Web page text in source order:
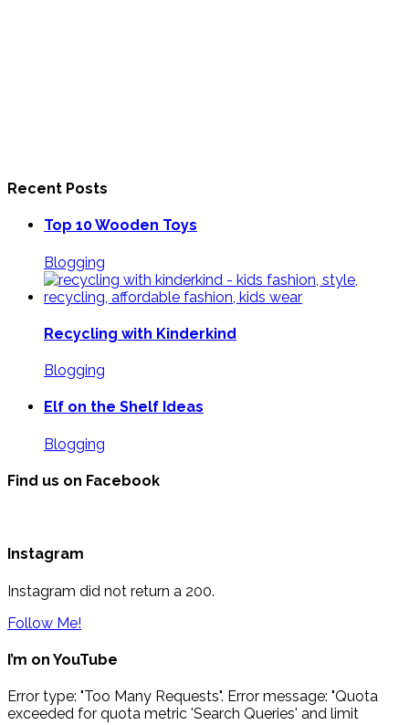
Recent Posts
Top 10 Wooden Toys
Blogging
Recycling with Kinderkind
Blogging
Elf on the Shelf Ideas
Blogging
Find us on Facebook
Instagram
Instagram did not return a 200.
Follow Me!
I’m on YouTube
Error type: "Too Many Requests". Error message: "Quota
exceeded for quota metric 'Search Queries' and limit